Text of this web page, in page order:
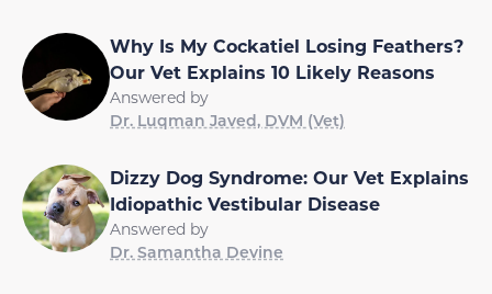
Why Is My Cockatiel Losing Feathers?
Our Vet Explains 10 Likely Reasons
Answered by
Dr. Luqman Javed, DVM (Vet)
Dizzy Dog Syndrome: Our Vet Explains
Idiopathic Vestibular Disease
Answered by
Dr. Samantha Devine